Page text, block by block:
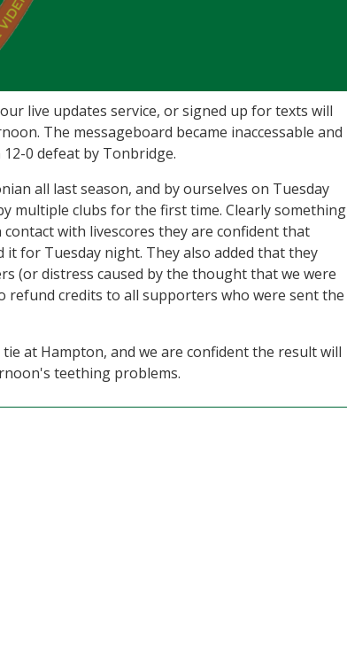
live updates service, or signed up for texts will
The messageboard became inaccessable and
0 defeat by Tonbridge.
all last season, and by ourselves on Tuesday
multiple clubs for the first time. Clearly something
with livescores they are confident that
for Tuesday night. They also added that they
(or distress caused by the thought that we were
refund credits to all supporters who were sent the
at Hampton, and we are confident the result will
teething problems.